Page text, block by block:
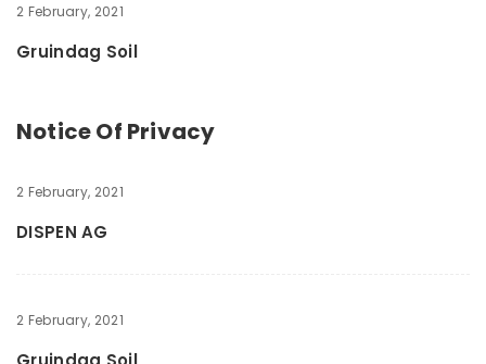
2 February, 2021
Gruindag Soil
Notice Of Privacy
2 February, 2021
DISPEN AG
2 February, 2021